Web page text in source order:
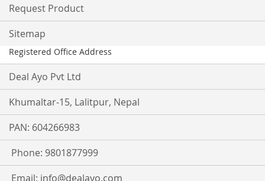
Request Product
Sitemap
Registered Office Address
Deal Ayo Pvt Ltd
Khumaltar-15, Lalitpur, Nepal
PAN: 604266983
Phone: 9801877999
Email: info@dealayo.com